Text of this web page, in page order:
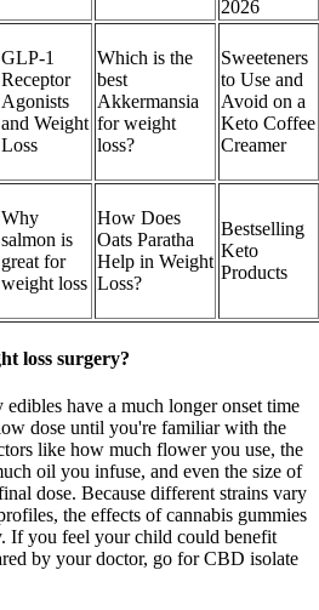
2026
GLP-1
Receptor
Agonists
and Weight
Loss
Which is the
best
Akkermansia
for weight
loss?
Sweeteners
to Use and
Avoid on a
Keto Coffee
Creamer
Why
salmon is
great for
weight loss
How Does
Oats Paratha
Help in Weight
Loss?
Bestselling
Keto
Products
loss surgery?
have a much longer onset time
dose until you're familiar with the
like how much flower you use, the
oil you infuse, and even the size of
dose. Because different strains vary
the effects of cannabis gummies
If you feel your child could benefit
by your doctor, go for CBD isolate